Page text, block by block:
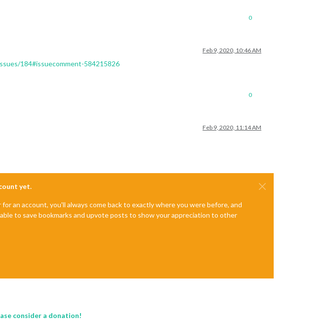
0
Feb 9, 2020, 10:46 AM
184#issuecomment-584215826
0
Feb 9, 2020, 11:14 AM
yet.
an account, you'll always come back to exactly where you were before, and
to save bookmarks and upvote posts to show your appreciation to other
consider a donation!